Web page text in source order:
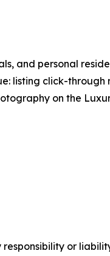
and personal
listing click-
on the
or